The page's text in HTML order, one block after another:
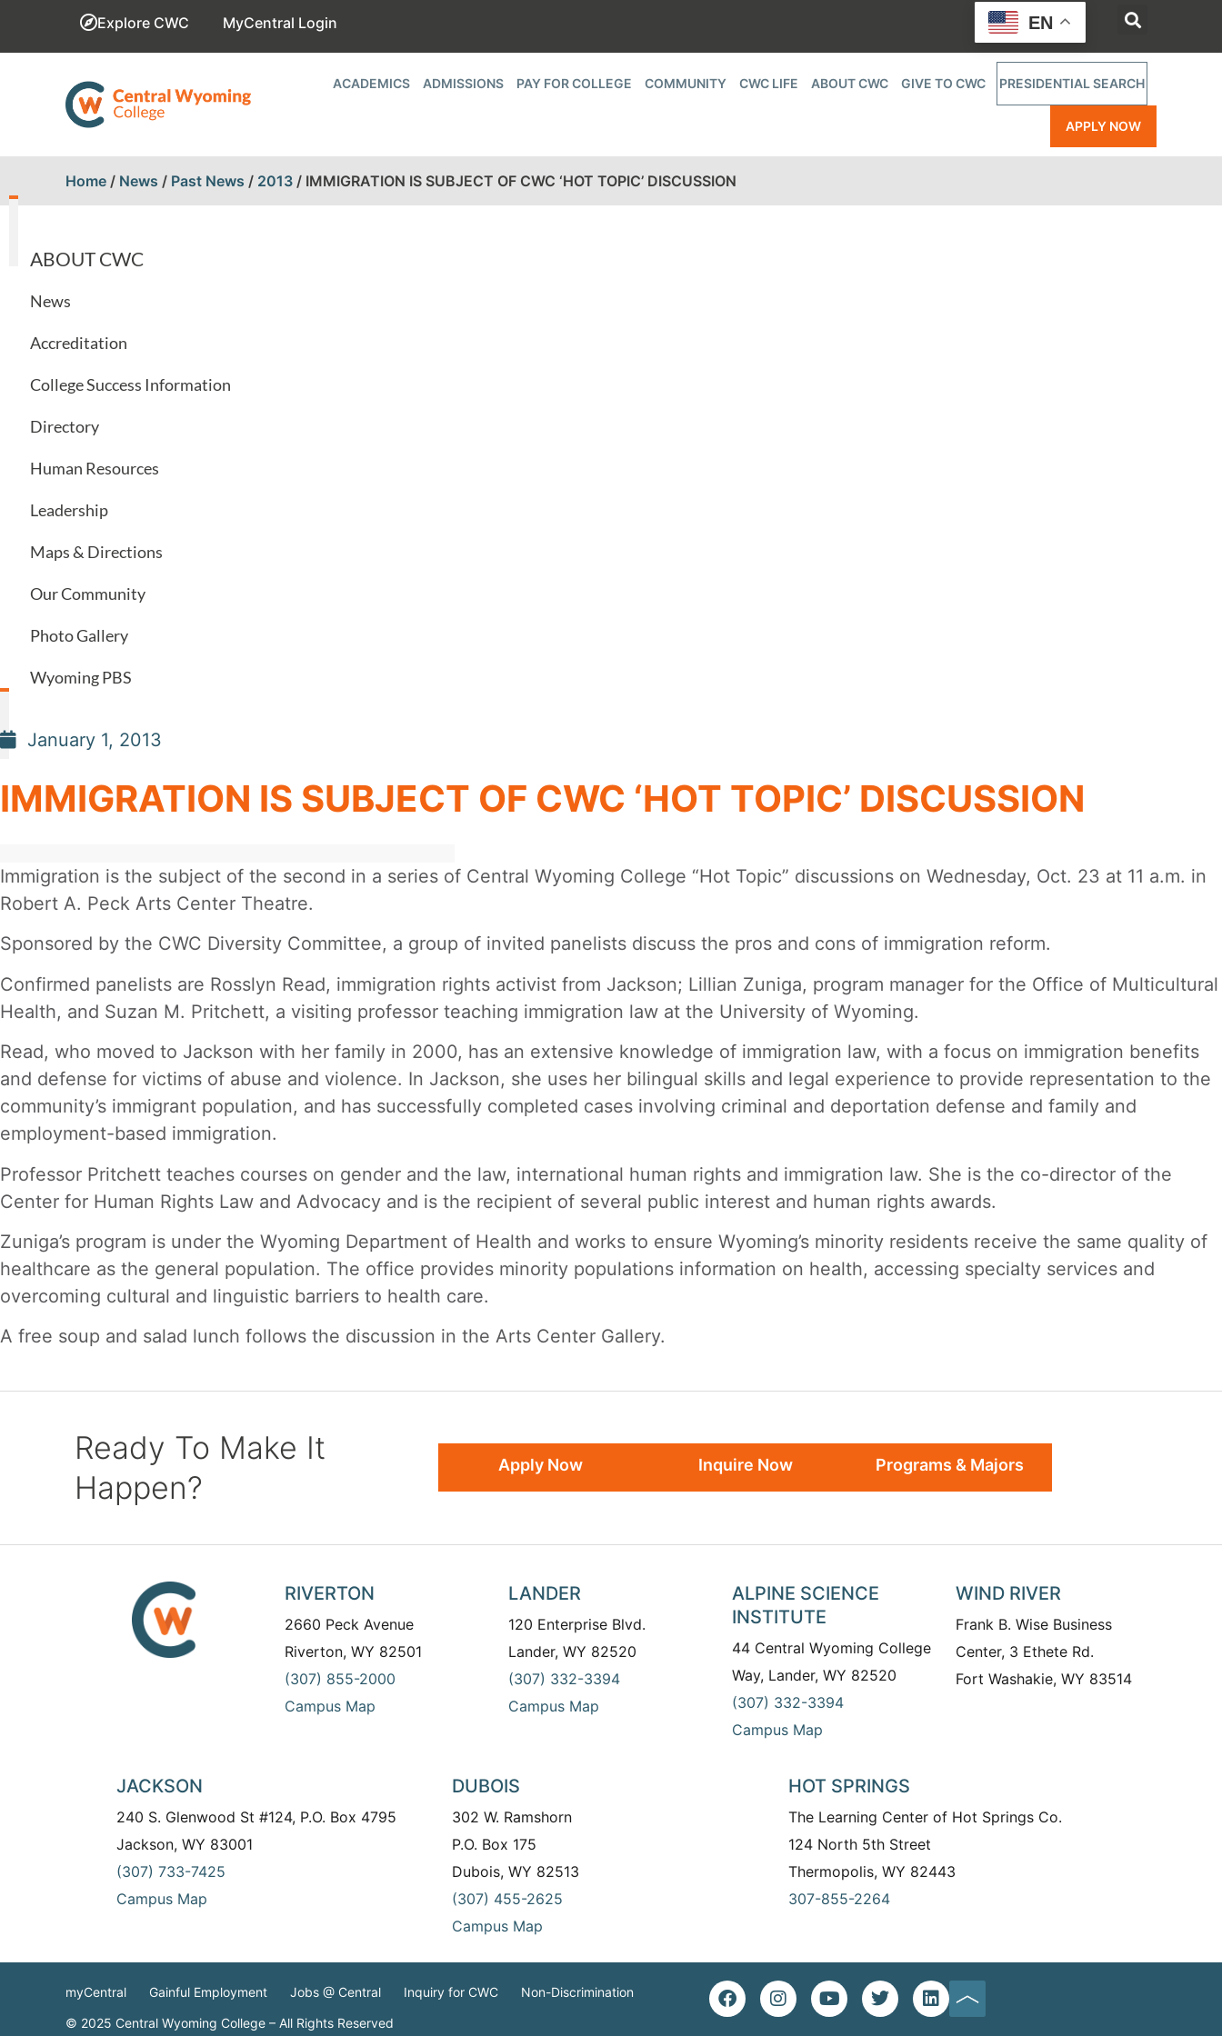
Explore CWC MyCentral Login
ACADEMICS ADMISSIONS PAY FOR COLLEGE COMMUNITY CWC LIFE ABOUT CWC GIVE TO CWC PRESIDENTIAL SEARCH
APPLY NOW
Home / News / Past News / 2013 / IMMIGRATION IS SUBJECT OF CWC ‘HOT TOPIC’ DISCUSSION
ABOUT CWC
News
Accreditation
College Success Information
Directory
Human Resources
Leadership
Maps & Directions
Our Community
Photo Gallery
Wyoming PBS
January 1, 2013
IMMIGRATION IS SUBJECT OF CWC ‘HOT TOPIC’ DISCUSSION
Immigration is the subject of the second in a series of Central Wyoming College “Hot Topic” discussions on Wednesday, Oct. 23 at 11 a.m. in
Robert A. Peck Arts Center Theatre.
Sponsored by the CWC Diversity Committee, a group of invited panelists discuss the pros and cons of immigration reform.
Confirmed panelists are Rosslyn Read, immigration rights activist from Jackson; Lillian Zuniga, program manager for the Office of Multicultural
Health, and Suzan M. Pritchett, a visiting professor teaching immigration law at the University of Wyoming.
Read, who moved to Jackson with her family in 2000, has an extensive knowledge of immigration law, with a focus on immigration benefits
and defense for victims of abuse and violence. In Jackson, she uses her bilingual skills and legal experience to provide representation to the
community’s immigrant population, and has successfully completed cases involving criminal and deportation defense and family and
employment-based immigration.
Professor Pritchett teaches courses on gender and the law, international human rights and immigration law. She is the co-director of the
Center for Human Rights Law and Advocacy and is the recipient of several public interest and human rights awards.
Zuniga’s program is under the Wyoming Department of Health and works to ensure Wyoming’s minority residents receive the same quality of
healthcare as the general population. The office provides minority populations information on health, accessing specialty services and
overcoming cultural and linguistic barriers to health care.
A free soup and salad lunch follows the discussion in the Arts Center Gallery.
Ready To Make It
Happen?
Apply Now Inquire Now Programs & Majors
RIVERTON
2660 Peck Avenue
Riverton, WY 82501
(307) 855-2000
Campus Map
LANDER
120 Enterprise Blvd.
Lander, WY 82520
(307) 332-3394
Campus Map
ALPINE SCIENCE
INSTITUTE
44 Central Wyoming College
Way, Lander, WY 82520
(307) 332-3394
Campus Map
WIND RIVER
Frank B. Wise Business
Center, 3 Ethete Rd.
Fort Washakie, WY 83514
JACKSON
240 S. Glenwood St #124, P.O. Box 4795
Jackson, WY 83001
(307) 733-7425
Campus Map
DUBOIS
302 W. Ramshorn
P.O. Box 175
Dubois, WY 82513
(307) 455-2625
Campus Map
HOT SPRINGS
The Learning Center of Hot Springs Co.
124 North 5th Street
Thermopolis, WY 82443
307-855-2264
myCentral Gainful Employment Jobs @ Central Inquiry for CWC
Non-Discrimination
© 2025 Central Wyoming College – All Rights Reserved
EN